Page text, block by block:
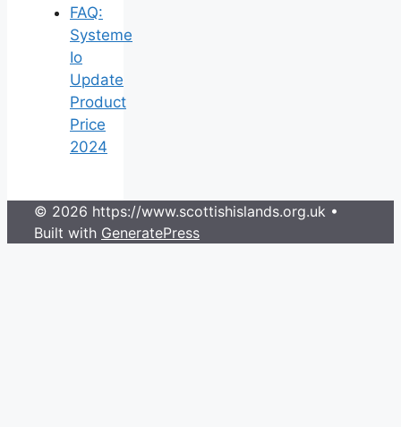
FAQ:
Systeme
Io
Update
Product
Price
2024
© 2026 https://www.scottishislands.org.uk •
Built with GeneratePress